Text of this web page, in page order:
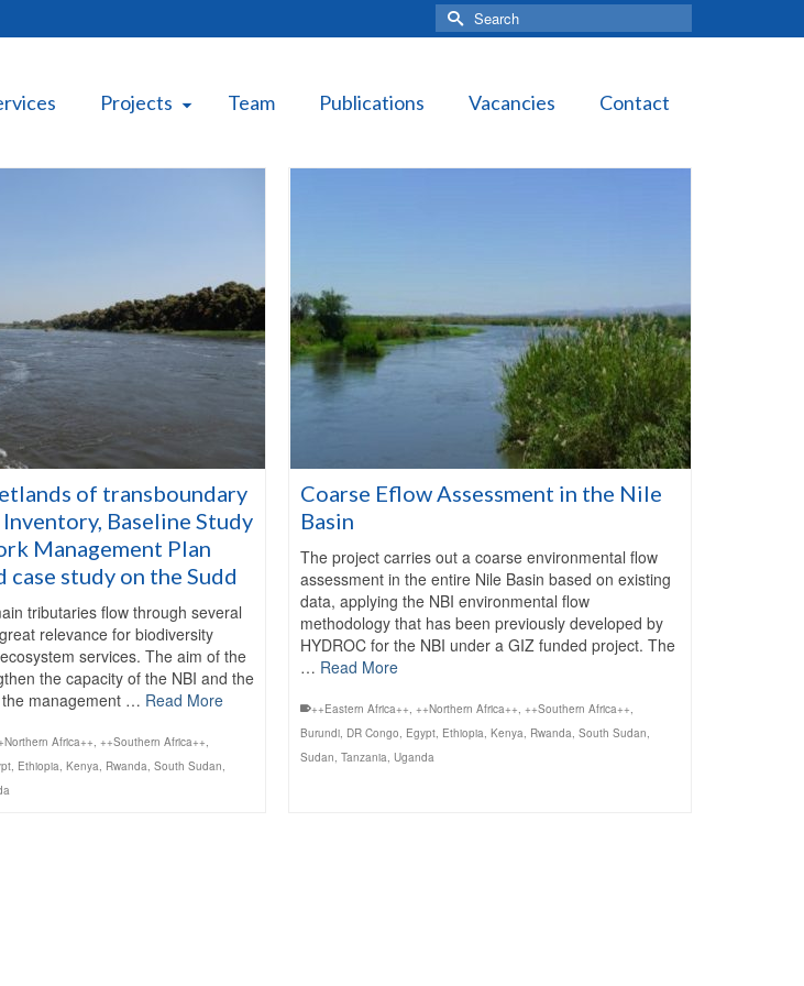
Search
for:
Projects Team Publications Vacancies Contact
of transboundary
Baseline Study
Management Plan
case study on the Sudd
tributaries flow through several
relevance for biodiversity
services. The aim of the
the capacity of the NBI and the
management … Read More
Africa++, ++Southern Africa++,
, Ethiopia, Kenya, Rwanda, South Sudan,
Coarse Eflow Assessment in the Nile
Basin
The project carries out a coarse environmental flow
assessment in the entire Nile Basin based on existing
data, applying the NBI environmental flow
methodology that has been previously developed by
HYDROC for the NBI under a GIZ funded project. The
… Read More
++Eastern Africa++,++Northern Africa++,++Southern Africa++,
Burundi, DR Congo, Egypt, Ethiopia,Kenya, Rwanda,South Sudan,
Sudan,Tanzania, Uganda